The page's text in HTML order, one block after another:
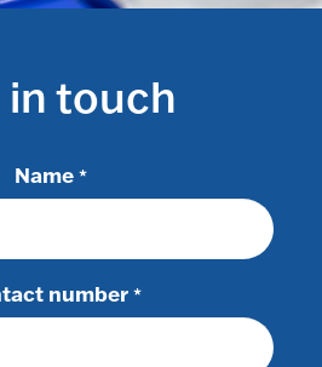
in touch
Name *
number *